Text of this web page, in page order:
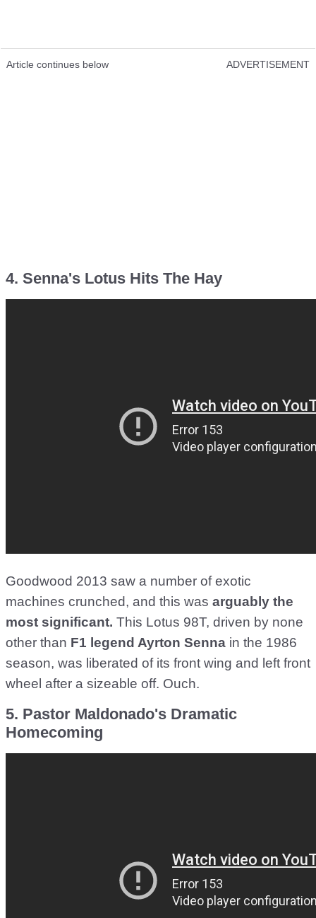
Article continues below ADVERTISEMENT
4. Senna's Lotus Hits The Hay
Goodwood 2013 saw a number of exotic
machines crunched, and this was arguably the
most significant. This Lotus 98T, driven by none
other than F1 legend Ayrton Senna in the 1986
season, was liberated of its front wing and left front
wheel after a sizeable off. Ouch.
5. Pastor Maldonado's Dramatic
Homecoming